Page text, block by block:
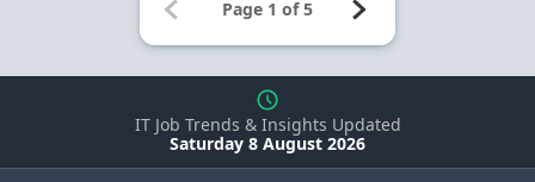
IT Job Trends & Insights Updated
Saturday 8 August 2026